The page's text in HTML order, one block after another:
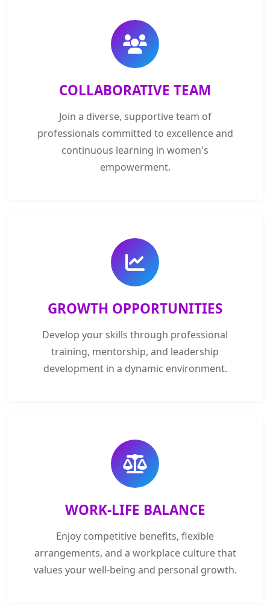
COLLABORATIVE TEAM
Join a diverse, supportive team of
professionals committed to excellence and
continuous learning in women's
empowerment.
GROWTH OPPORTUNITIES
Develop your skills through professional
training, mentorship, and leadership
development in a dynamic environment.
WORK-LIFE BALANCE
Enjoy competitive benefits, flexible
arrangements, and a workplace culture that
values your well-being and personal growth.